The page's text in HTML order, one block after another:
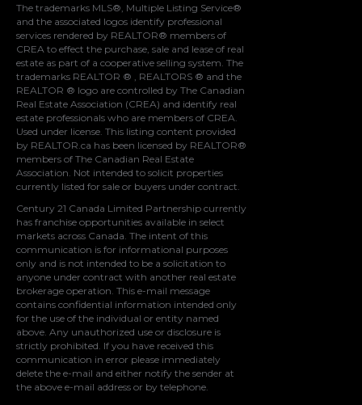
The trademarks MLS®, Multiple Listing Service®
and the associated logos identify professional
services rendered by REALTOR® members of
CREA to effect the purchase, sale and lease of real
estate as part of a cooperative selling system. The
trademarks REALTOR ® , REALTORS ® and the
REALTOR ® logo are controlled by The Canadian
Real Estate Association (CREA) and identify real
estate professionals who are members of CREA
Used under license. This listing content provided
by REALTOR.ca has been licensed by REALTOR®
members of The Canadian Real Estate
Association . Not intended to solicit properties
currently listed for sale or buyers under contract.
Century 21 Canada Limited Partnership currently
has franchise opportunities available in select
markets across Canada. The intent of this
communication is for informational purposes
only and is not intended to be a solicitation to
anyone under contract with another real estate
brokerage operation. This e-mail message
contains confidential information intended only
for the use of the individual or entity named
above. Any unauthorized use or disclosure is
strictly prohibited. If you have received this
communication in error please immediately
delete the e-mail and either notify the sender at
the above e-mail address or by telephone.